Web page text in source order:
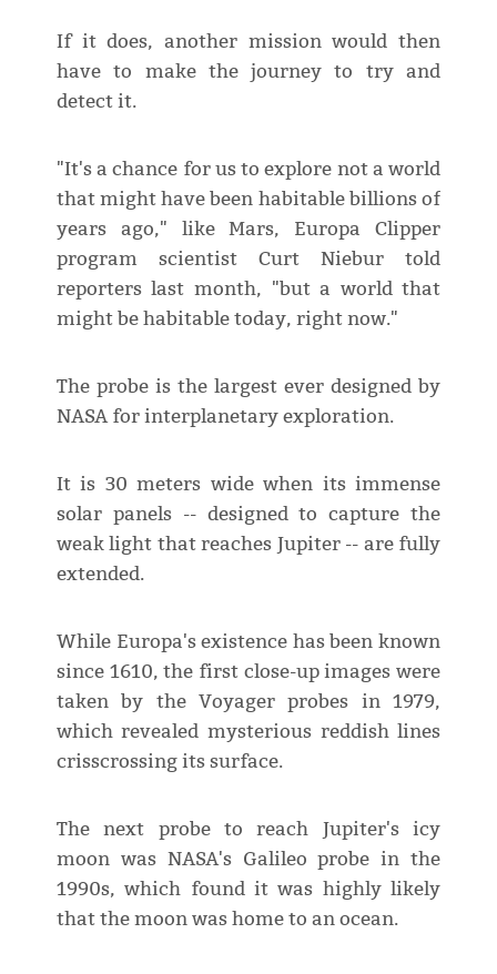
If it does, another mission would then
have to make the journey to try and
detect it.
"It's a chance for us to explore not a world
that might have been habitable billions of
years ago," like Mars, Europa Clipper
program scientist Curt Niebur told
reporters last month, "but a world that
might be habitable today, right now."
The probe is the largest ever designed by
NASA for interplanetary exploration.
It is 30 meters wide when its immense
solar panels -- designed to capture the
weak light that reaches Jupiter -- are fully
extended.
While Europa's existence has been known
since 1610, the first close-up images were
taken by the Voyager probes in 1979,
which revealed mysterious reddish lines
crisscrossing its surface.
The next probe to reach Jupiter's icy
moon was NASA's Galileo probe in the
1990s, which found it was highly likely
that the moon was home to an ocean.